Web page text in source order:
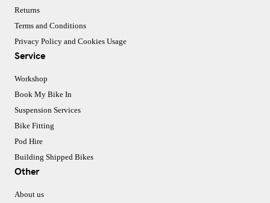
Returns
Terms and Conditions
Privacy Policy and Cookies Usage
Service
Workshop
Book My Bike In
Suspension Services
Bike Fitting
Pod Hire
Building Shipped Bikes
Other
About us